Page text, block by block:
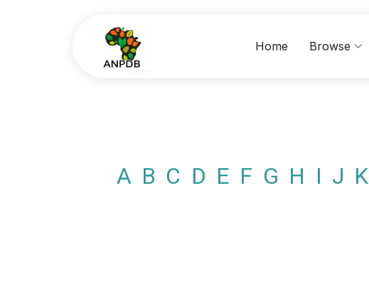
Home Browse
A B C D E F G H I J K